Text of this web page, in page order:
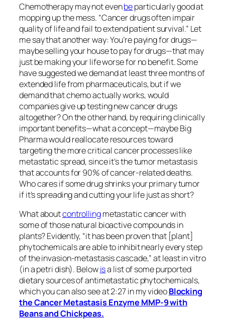
Chemotherapy may not evenbeparticularly good at
mopping up the mess. “Cancer drugs often impair
quality of life and fail to extend patient survival.” Let
me say that another way: You’re paying for drugs—
maybe selling your house to pay for drugs—that may
just be making your life worse forno benefit. Some
have suggested we demand at least three months of
extended life from pharmaceuticals, but if we
demand that chemo actually works, would
companies give up testing new cancer drugs
altogether? On the other hand, by requiring clinically
important benefits—what a concept—maybe Big
Pharma would reallocate resources toward
targeting the more critical cancer processes like
metastatic spread, since it’s the tumor metastasis
that accounts for 90% of cancer-related deaths.
Who cares if some drug shrinks your primary tumor
if it’s spreading and cutting your life just as short?
What aboutcontrollingmetastatic cancer with
some of those natural bioactive compounds in
plants? Evidently, “it has been proven that [plant]
phytochemicals are able to inhibit nearly every step
of the invasion-metastasis cascade,” at least in vitro
(in a petri dish). Belowisa list of some purported
dietary sources of antimetastatic phytochemicals,
which you can also see at 2:27 in my videoBlocking
the Cancer Metastasis Enzyme MMP-9 with
Beans and Chickpeas.